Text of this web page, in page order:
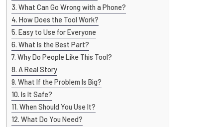
What Can Go Wrong with a Phone?
How Does the Tool Work?
Easy to Use for Everyone
What Is the Best Part?
Why Do People Like This Tool?
A Real Story
What If the Problem Is Big?
Is It Safe?
When Should You Use It?
What Do You Need?